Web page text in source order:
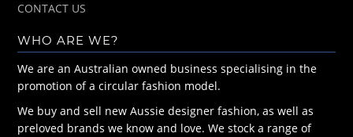
CONTACT US
WHO ARE WE?
We are an Australian owned business specialising in the
promotion of a circular fashion model.
We buy and sell new Aussie designer fashion, as well as
preloved brands we know and love. We stock a range of